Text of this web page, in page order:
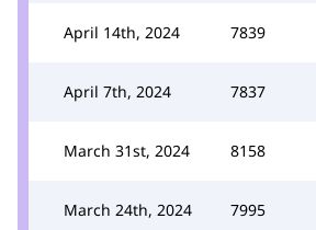
April 14th, 2024 7839
April 7th, 2024 7837
March 31st, 2024 8158
March 24th, 2024 7995